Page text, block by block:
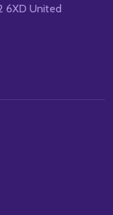
6XD United